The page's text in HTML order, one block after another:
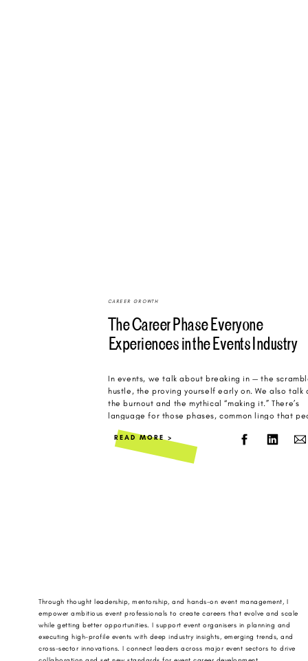
In events, we talk about breaking in — the
hustle, the proving yourself early on. We also talk
the burnout and the mythical “making it.” There’s
language for those phases, common lingo that
use, often in LinkedIn posts and industry panels
WhatsApp chats between industry friends. But
The Career Phase Everyone
Experiences in the Events Industry
CAREER GROWTH
READ MORE >
Through thought leadership, mentorship, and hands-on event management, I
empower ambitious event professionals to create careers that evolve and scale
while getting better opportunities. I support event organisers in planning and
executing high-profile events with deep industry insights, emerging trends, and
cross-sector innovations. I connect leaders across major event sectors to drive